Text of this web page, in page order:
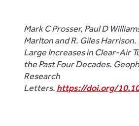
Mark C Prosser, Paul D
Marlton and R. Giles
Large Increases in Clear‐Air
the Past Four Decades.
Research
Letters. https://doi.org/